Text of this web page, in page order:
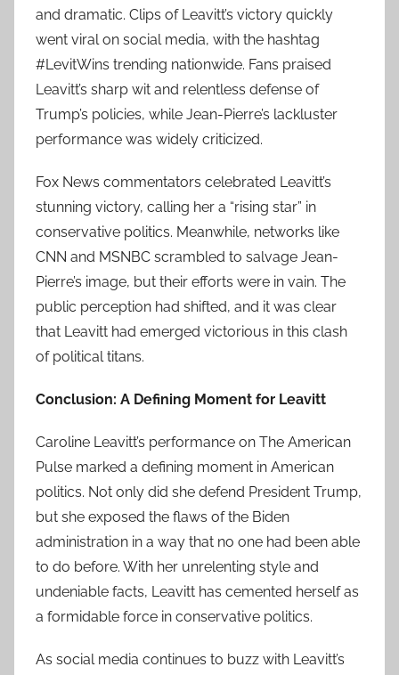
and dramatic. Clips of Leavitt’s victory quickly
went viral on social media, with the hashtag
#LevitWins trending nationwide. Fans praised
Leavitt’s sharp wit and relentless defense of
Trump’s policies, while Jean-Pierre’s lackluster
performance was widely criticized.
Fox News commentators celebrated Leavitt’s
stunning victory, calling her a “rising star” in
conservative politics. Meanwhile, networks like
CNN and MSNBC scrambled to salvage Jean-
Pierre’s image, but their efforts were in vain. The
public perception had shifted, and it was clear
that Leavitt had emerged victorious in this clash
of political titans.
Conclusion: A Defining Moment for Leavitt
Caroline Leavitt’s performance on The American
Pulse marked a defining moment in American
politics. Not only did she defend President Trump,
but she exposed the flaws of the Biden
administration in a way that no one had been able
to do before. With her unrelenting style and
undeniable facts, Leavitt has cemented herself as
a formidable force in conservative politics.
As social media continues to buzz with Leavitt’s